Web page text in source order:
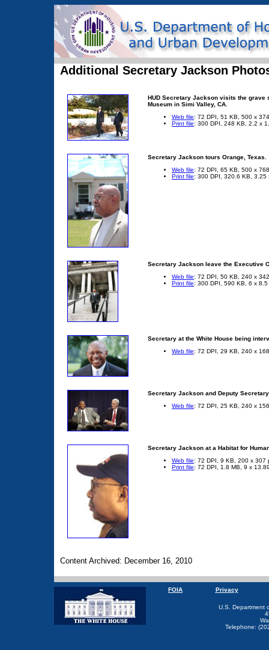
Additional Secretary Jackson
HUD Secretary Jackson visits the grave
Museum in Simi Valley, CA.
Web file: 72 DPI, 51 KB, 500 x
Print file: 300 DPI, 248 KB, 2.2 x
Secretary Jackson tours Orange, Texas.
Web file: 72 DPI, 65 KB, 500 x
Print file: 300 DPI, 320.6 KB, 3.25
Secretary Jackson leave the Executive
Web file: 72 DPI, 50 KB, 240 x
Print file: 300 DPI, 590 KB, 6 x 8.5
Secretary at the White House being
Web file: 72 DPI, 29 KB, 240 x
Secretary Jackson and Deputy
Web file: 72 DPI, 25 KB, 240 x
Secretary Jackson at a Habitat for
Web file: 72 DPI, 9 KB, 200 x 307
Print file: 72 DPI, 1.8 MB, 9 x
Content Archived: December 16, 2010
FOIA Privacy
U.S. Department
Telephone: